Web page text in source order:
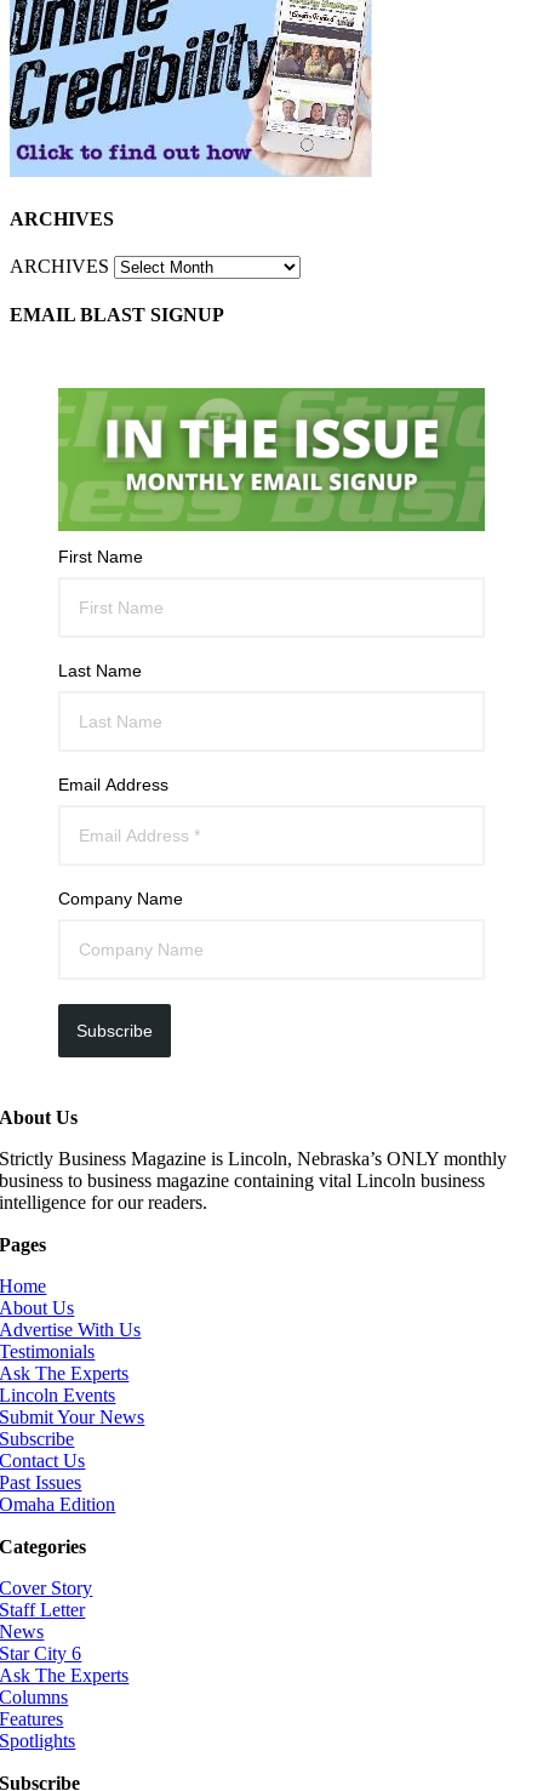
ARCHIVES
ARCHIVES
EMAIL BLAST SIGNUP
First Name
Last Name
Email Address
Company Name
Subscribe
About Us
Strictly Business Magazine is Lincoln, Nebraska’s ONLY monthly
business to business magazine containing vital Lincoln business
intelligence for our readers.
Pages
Home
About Us
Advertise With Us
Testimonials
Ask The Experts
Lincoln Events
Submit Your News
Subscribe
Contact Us
Past Issues
Omaha Edition
Categories
Cover Story
Staff Letter
News
Star City 6
Ask The Experts
Columns
Features
Spotlights
Subscribe